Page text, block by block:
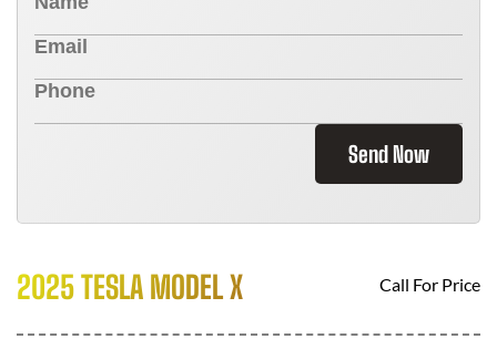
Send Now
2025 TESLA MODEL X Call For Price